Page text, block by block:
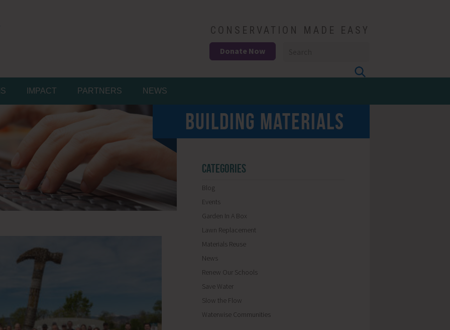
CONSERVATION MADE EASY
Donate Now
IMPACT PARTNERS NEWS
BUILDING MATERIALS
CATEGORIES
Blog
Events
Garden In A Box
Lawn Replacement
Materials Reuse
News
Renew Our Schools
Save Water
Slow the Flow
Waterwise Communities